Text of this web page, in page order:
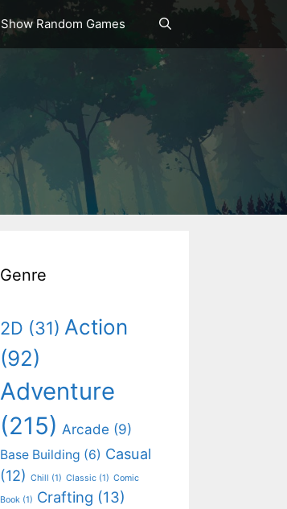
Show Random Games
Genre
2D (31) Action
(92)
Adventure
(215) Arcade (9)
Base Building (6) Casual
(12) Chill (1) Classic (1) Comic
Book (1) Crafting (13)